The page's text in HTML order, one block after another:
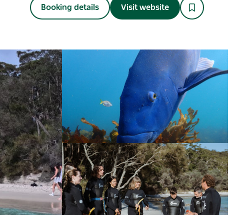
Booking details Visit website